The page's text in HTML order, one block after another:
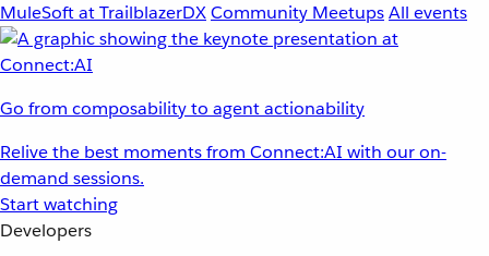
MuleSoft at TrailblazerDXCommunity MeetupsAll events
Go from composability to agent actionability
Relive the best moments from Connect:AI with our on-
demand sessions.
Start watching
Developers